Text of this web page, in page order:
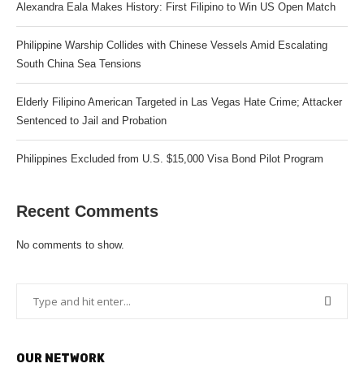
Alexandra Eala Makes History: First Filipino to Win US Open Match
Philippine Warship Collides with Chinese Vessels Amid Escalating
South China Sea Tensions
Elderly Filipino American Targeted in Las Vegas Hate Crime; Attacker
Sentenced to Jail and Probation
Philippines Excluded from U.S. $15,000 Visa Bond Pilot Program
Recent Comments
No comments to show.
OUR NETWORK